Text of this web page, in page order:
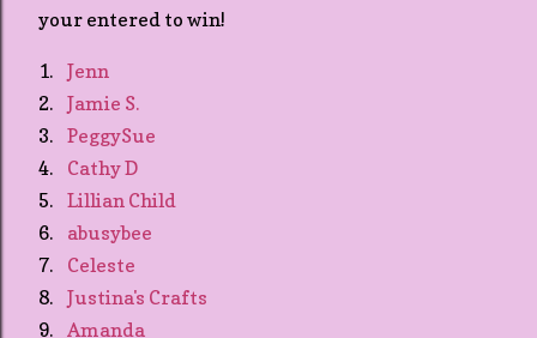
your entered to win!
1. Jenn
2. Jamie S.
3. PeggySue
4.
Cathy D
5. Lillian Child
6.
abusybee
7.
Celeste
8. Justina's Crafts
9. Amanda